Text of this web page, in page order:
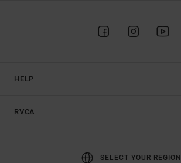
HELP
RVCA
SELECT YOUR REGION